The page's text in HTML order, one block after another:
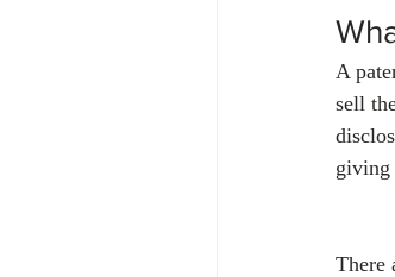
A
sell
giving
There